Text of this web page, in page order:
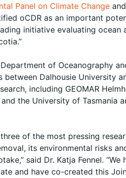
Panel on Climate Change
oCDR as an important
initiative evaluating ocean
of Oceanography
Dalhousie University
including GEOMAR
the University of Tasmania
of the most pressing
its environmental risks
said Dr. Katja Fennel.
and have co-created this